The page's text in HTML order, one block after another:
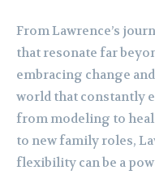
From Lawrence’s
that resonate far
embracing change
world that constantly
from modeling to
to new family roles,
flexibility can be a